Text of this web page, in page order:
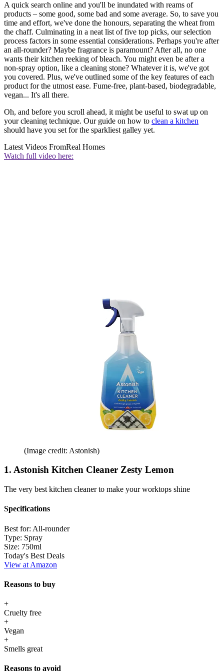
A quick search online and you'll be inundated with reams of
products – some good, some bad and some average. So, to save you
time and effort, we've done the honours, separating the wheat from
the chaff. Culminating in a neat list of five top picks, our selection
process factors in some essential considerations. Perhaps you're after
an all-rounder? Maybe fragrance is paramount? After all, no one
wants their kitchen reeking of bleach. You might even be after a
non-spray option, like a cleaning stone? Whatever it is, we've got
you covered. Plus, we've outlined some of the key features of each
product for the utmost ease. Fume-free, plant-based, biodegradable,
vegan... It's all there.
Oh, and before you scroll ahead, it might be useful to swat up on
your cleaning technique. Our guide on how to clean a kitchen
should have you set for the sparkliest galley yet.
Latest Videos FromReal Homes
Watch full video here:
(Image credit: Astonish)
1. Astonish Kitchen Cleaner Zesty Lemon
The very best kitchen cleaner to make your worktops shine
Specifications
Best for: All-rounder
Type: Spray
Size: 750ml
Today's Best Deals
View at Amazon
Reasons to buy
+
Cruelty free
+
Vegan
+
Smells great
Reasons to avoid